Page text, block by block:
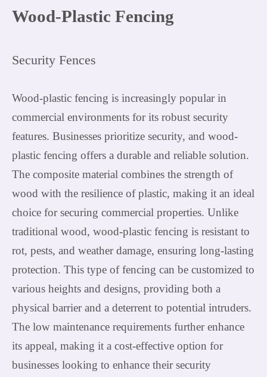
Wood-Plastic Fencing
Security Fences
Wood-plastic fencing is increasingly popular in
commercial environments for its robust security
features. Businesses prioritize security, and wood-
plastic fencing offers a durable and reliable solution.
The composite material combines the strength of
wood with the resilience of plastic, making it an ideal
choice for securing commercial properties. Unlike
traditional wood, wood-plastic fencing is resistant to
rot, pests, and weather damage, ensuring long-lasting
protection. This type of fencing can be customized to
various heights and designs, providing both a
physical barrier and a deterrent to potential intruders.
The low maintenance requirements further enhance
its appeal, making it a cost-effective option for
businesses looking to enhance their security